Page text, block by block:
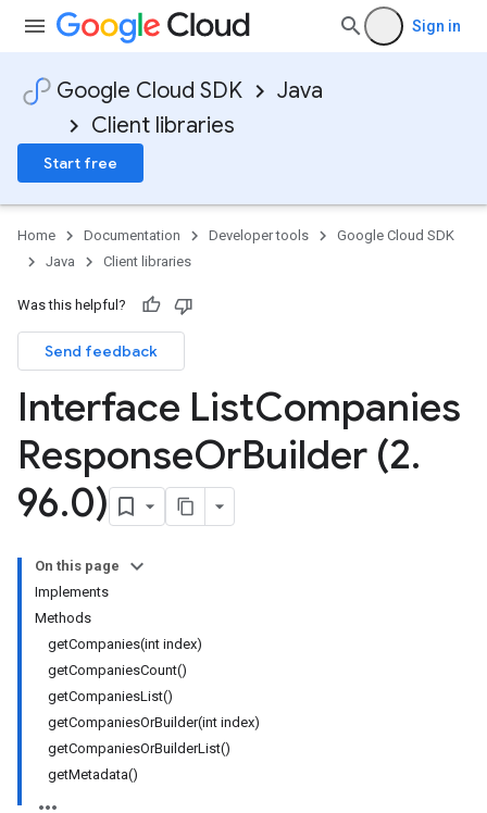
Sign in
Google Cloud SDK
Java
Client libraries
Start free
Home Documentation Developer tools
Google Cloud SDK
Java
Client libraries
Was this helpful?
Send feedback
Interface ListCompanies
ResponseOrBuilder (2.
96.0)
On this page
Implements
Methods
getCompanies(int index)
getCompaniesCount()
getCompaniesList()
getCompaniesOrBuilder(int index)
getCompaniesOrBuilderList()
getMetadata()